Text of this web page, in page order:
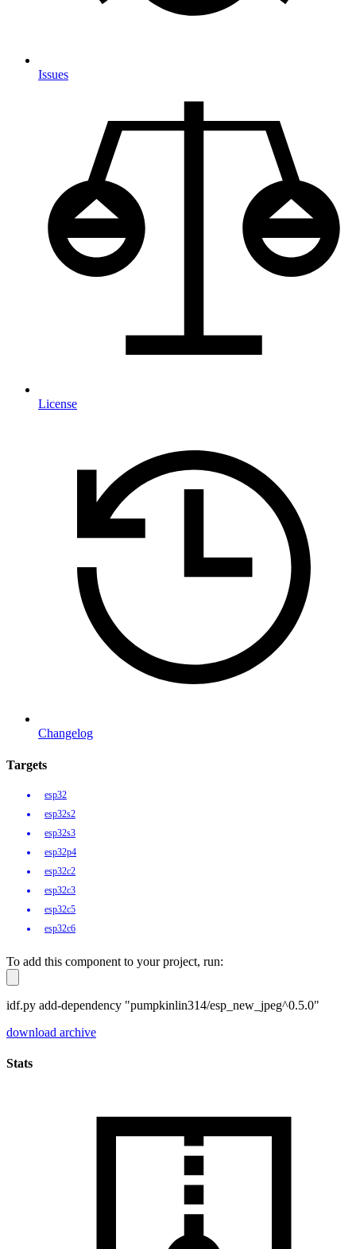
Issues
License
Changelog
Targets
esp32
esp32s2
esp32s3
esp32p4
esp32c2
esp32c3
esp32c5
esp32c6
To add this component to your project, run:
idf.py add-dependency "pumpkinlin314/esp_new_jpeg^0.5.0"
download archive
Stats